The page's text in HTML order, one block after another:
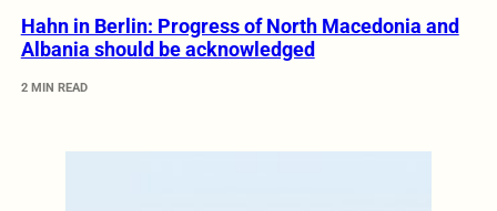
Hahn in Berlin: Progress of North Macedonia and
Albania should be acknowledged
2 MIN READ